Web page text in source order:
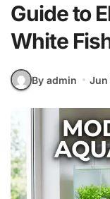
Guide to
White
By admin Jun